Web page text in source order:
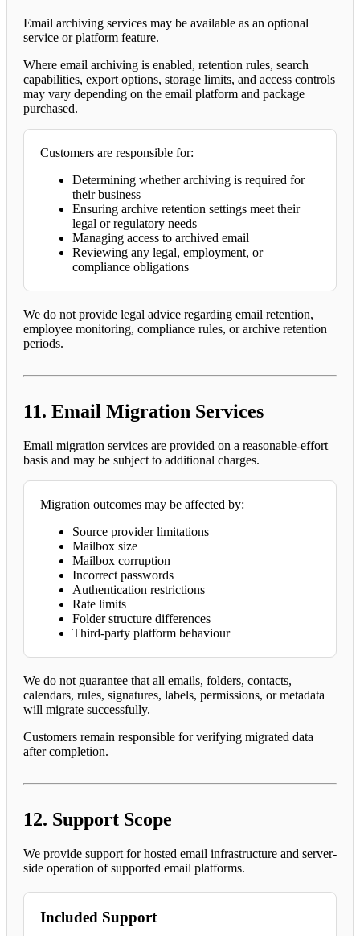
Email archiving services may be available as an optional
service or platform feature.
Where email archiving is enabled, retention rules, search
capabilities, export options, storage limits, and access controls
may vary depending on the email platform and package
purchased.
Customers are responsible for:
Determining whether archiving is required for
their business
Ensuring archive retention settings meet their
legal or regulatory needs
Managing access to archived email
Reviewing any legal, employment, or
compliance obligations
We do not provide legal advice regarding email retention,
employee monitoring, compliance rules, or archive retention
periods.
11. Email Migration Services
Email migration services are provided on a reasonable-effort
basis and may be subject to additional charges.
Migration outcomes may be affected by:
Source provider limitations
Mailbox size
Mailbox corruption
Incorrect passwords
Authentication restrictions
Rate limits
Folder structure differences
Third-party platform behaviour
We do not guarantee that all emails, folders, contacts,
calendars, rules, signatures, labels, permissions, or metadata
will migrate successfully.
Customers remain responsible for verifying migrated data
after completion.
12. Support Scope
We provide support for hosted email infrastructure and server-
side operation of supported email platforms.
Included Support